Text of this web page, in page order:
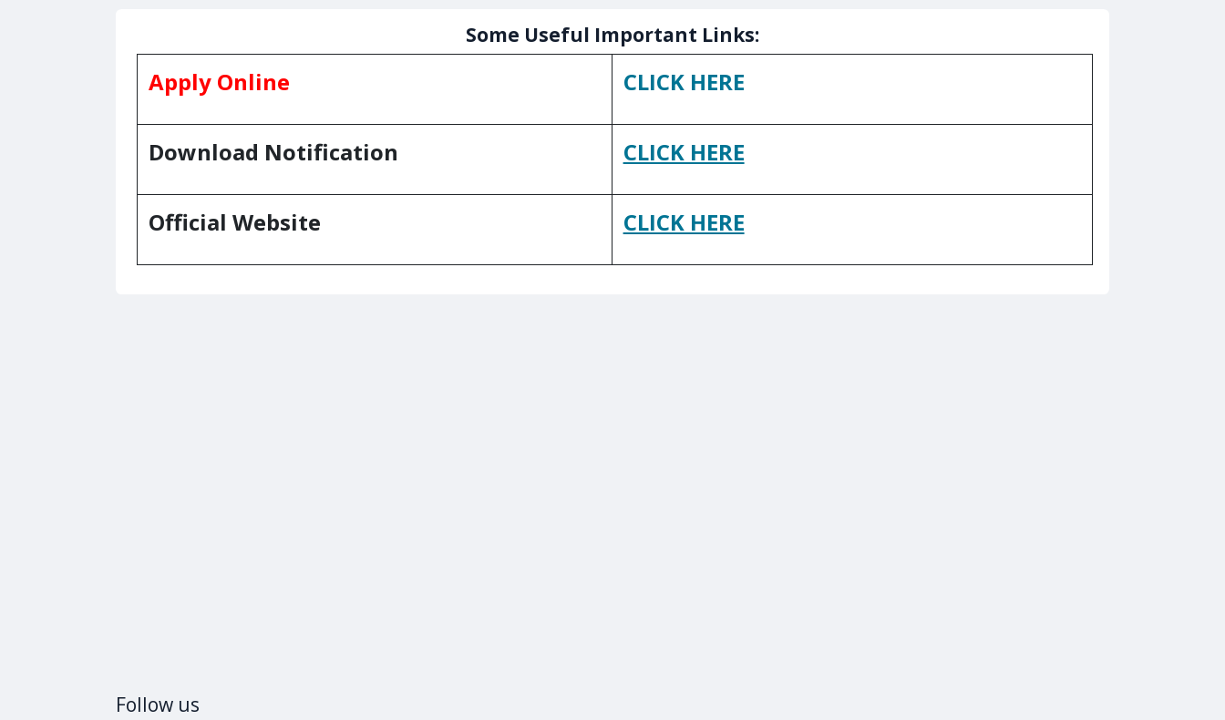
Some Useful Important Links:
Apply Online CLICK HERE
Download Notification CLICK HERE
Official Website CLICK HERE
Follow us